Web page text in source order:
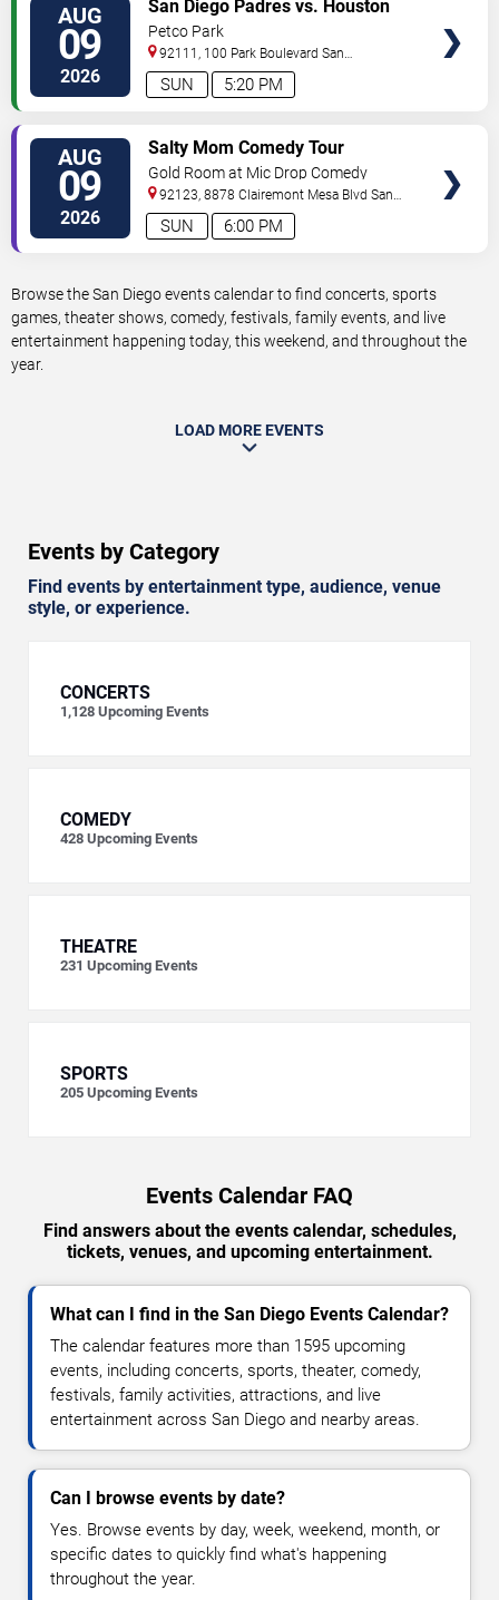
AUG
09
2026 5:20 PM
SUN
San Diego Padres vs. Houston
Astros
Petco Park
92111, 100 Park Boulevard San
Diego,CA, US
AUG
09
2026 6:00 PM
SUN
Salty Mom Comedy Tour
Gold Room at Mic Drop Comedy
92123, 8878 Clairemont Mesa Blvd San
Diego,CA, US
Browse the San Diego events calendar to find concerts, sports
games, theater shows, comedy, festivals, family events, and live
entertainment happening today, this weekend, and throughout the
year.
LOAD MORE EVENTS
Events by Category
Find events by entertainment type, audience, venue
style, or experience.
CONCERTS
1,128 Upcoming Events
COMEDY
428 Upcoming Events
THEATRE
231 Upcoming Events
SPORTS
205 Upcoming Events
Events Calendar FAQ
Find answers about the events calendar, schedules,
tickets, venues, and upcoming entertainment.
What can I find in the San Diego Events Calendar?
The calendar features more than 1595 upcoming
events, including concerts, sports, theater, comedy,
festivals, family activities, attractions, and live
entertainment across San Diego and nearby areas.
Can I browse events by date?
Yes. Browse events by day, week, weekend, month, or
specific dates to quickly find what's happening
throughout the year.